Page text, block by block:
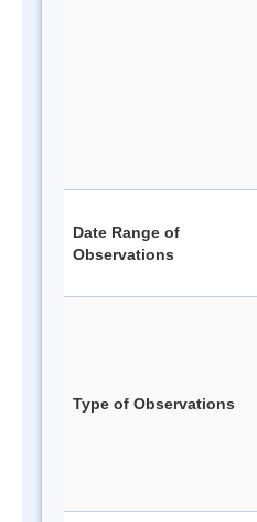
Date Range of
Observations
Type of Observations